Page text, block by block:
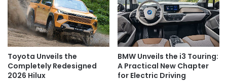
Toyota Unveils the
Completely Redesigned
2026 Hilux
BMW Unveils the i3 Touring:
A Practical New Chapter
for Electric Driving